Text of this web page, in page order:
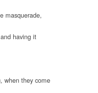
masquerade,
having it
when they come